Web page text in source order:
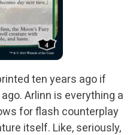
ten years ago if
Arlinn is everything a
for flash counterplay
itself. Like, seriously,